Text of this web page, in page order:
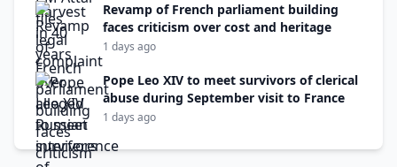
Revamp of French parliament building
faces criticism over cost and heritage
1 days ago
Pope Leo XIV to meet survivors of clerical
abuse during September visit to France
1 days ago